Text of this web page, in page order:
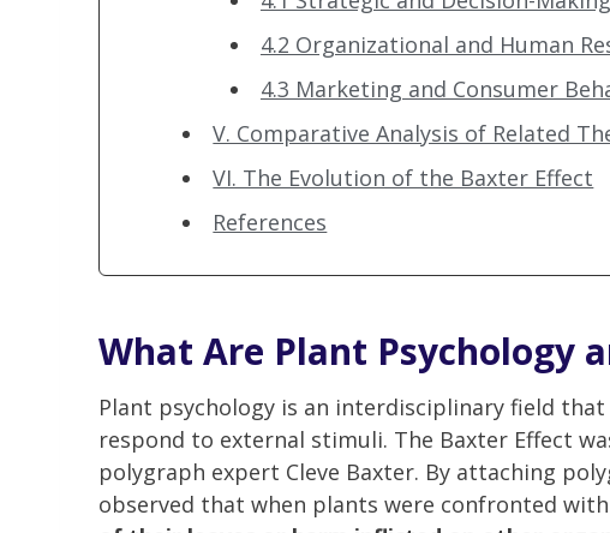
4.2 Organizational and Human
4.3 Marketing and Consumer
V. Comparative Analysis of Related
VI. The Evolution of the Baxter Effect
References
What Are Plant Psychology
Plant psychology is an interdisciplinary field
respond to external stimuli. The Baxter Effect
polygraph expert Cleve Baxter. By attaching
observed that when plants were confronted